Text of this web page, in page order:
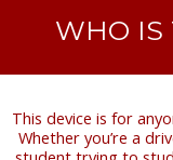
WHO IS
This device is for
Whether you’re a